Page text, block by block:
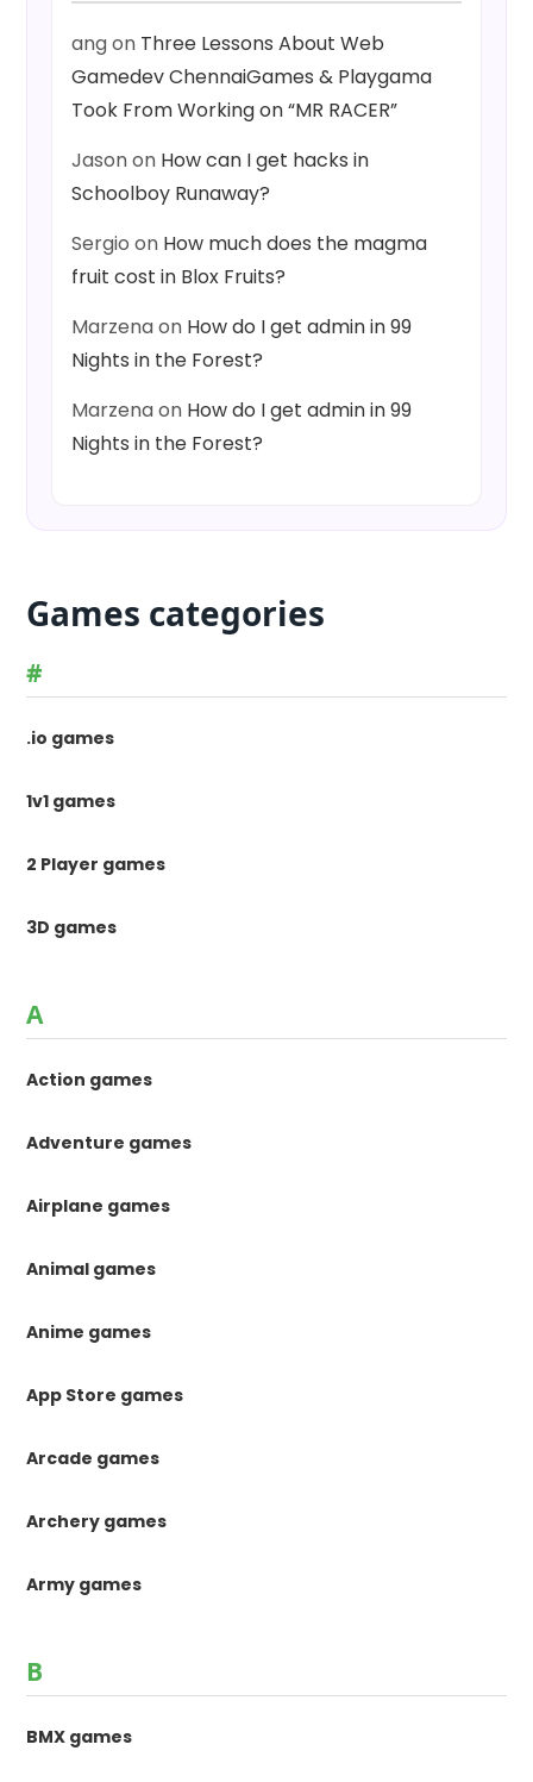
angon Three Lessons About Web
Gamedev ChennaiGames & Playgama
Took From Working on “MR RACER”
Jasonon How can I get hacks in
Schoolboy Runaway?
Sergio on How much does the magma
fruit cost in Blox Fruits?
Marzenaon How do I get admin in 99
Nights in the Forest?
Marzenaon How do I get admin in 99
Nights in the Forest?
Games categories
#
.io games
1v1 games
2 Player games
3D games
A
Action games
Adventure games
Airplane games
Animal games
Anime games
App Store games
Arcade games
Archery games
Army games
B
BMX games